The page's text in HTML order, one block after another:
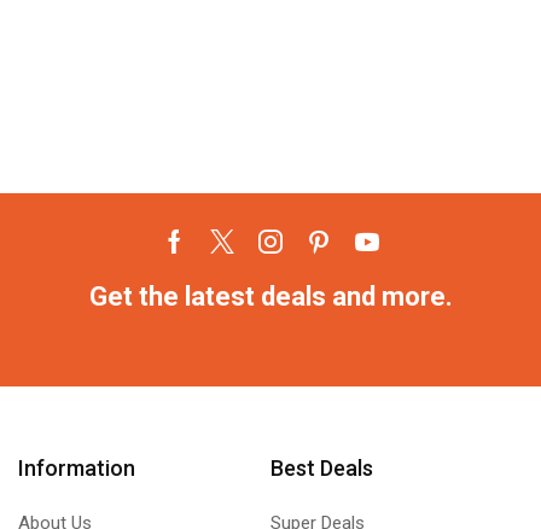
Get the latest deals and more.
Information
About Us
Best Deals
Super Deals